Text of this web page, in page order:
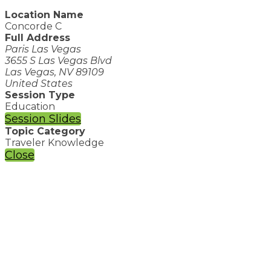
Location Name
Concorde C
Full Address
Paris Las Vegas
3655 S Las Vegas Blvd
Las Vegas, NV 89109
United States
Session Type
Education
Session Slides
Topic Category
Traveler Knowledge
Close